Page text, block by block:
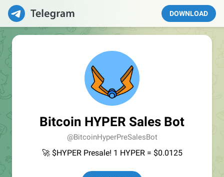
DOWNLOAD
Bitcoin HYPER Sales Bot
@BitcoinHyperPreSalesBot
🚀 $HYPER Presale! 1 HYPER = $0.0125